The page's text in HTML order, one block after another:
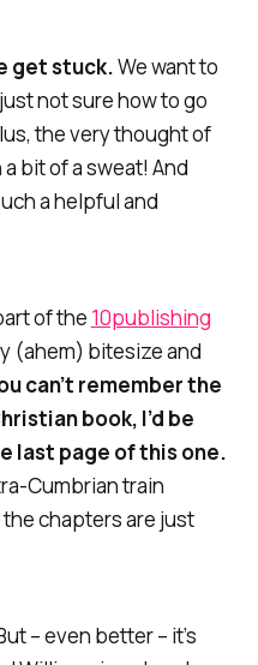
get stuck.We want to
not sure how to go
the very thought of
bit of a sweat! And
a helpful and
of the 10publishing
(ahem) bitesize and
can’t remember the
book, I’d be
last page of this one.
Cumbrian train
chapters are just
– even better – it’s